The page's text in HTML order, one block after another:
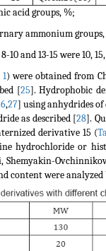
acid groups, %;
ammonium groups,
10 and 13-15 were 10,
) were obtained from
[25]. Hydrophobic
,27] using anhydrides of
as described [28].
derivative 15 (
hydrochloride or
content were analyzed